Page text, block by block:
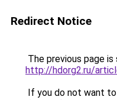
Redirect Notice
The previous page
http://hdorg2.ru/
If you do not want